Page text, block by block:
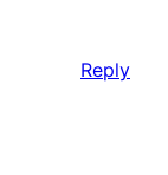
Reply